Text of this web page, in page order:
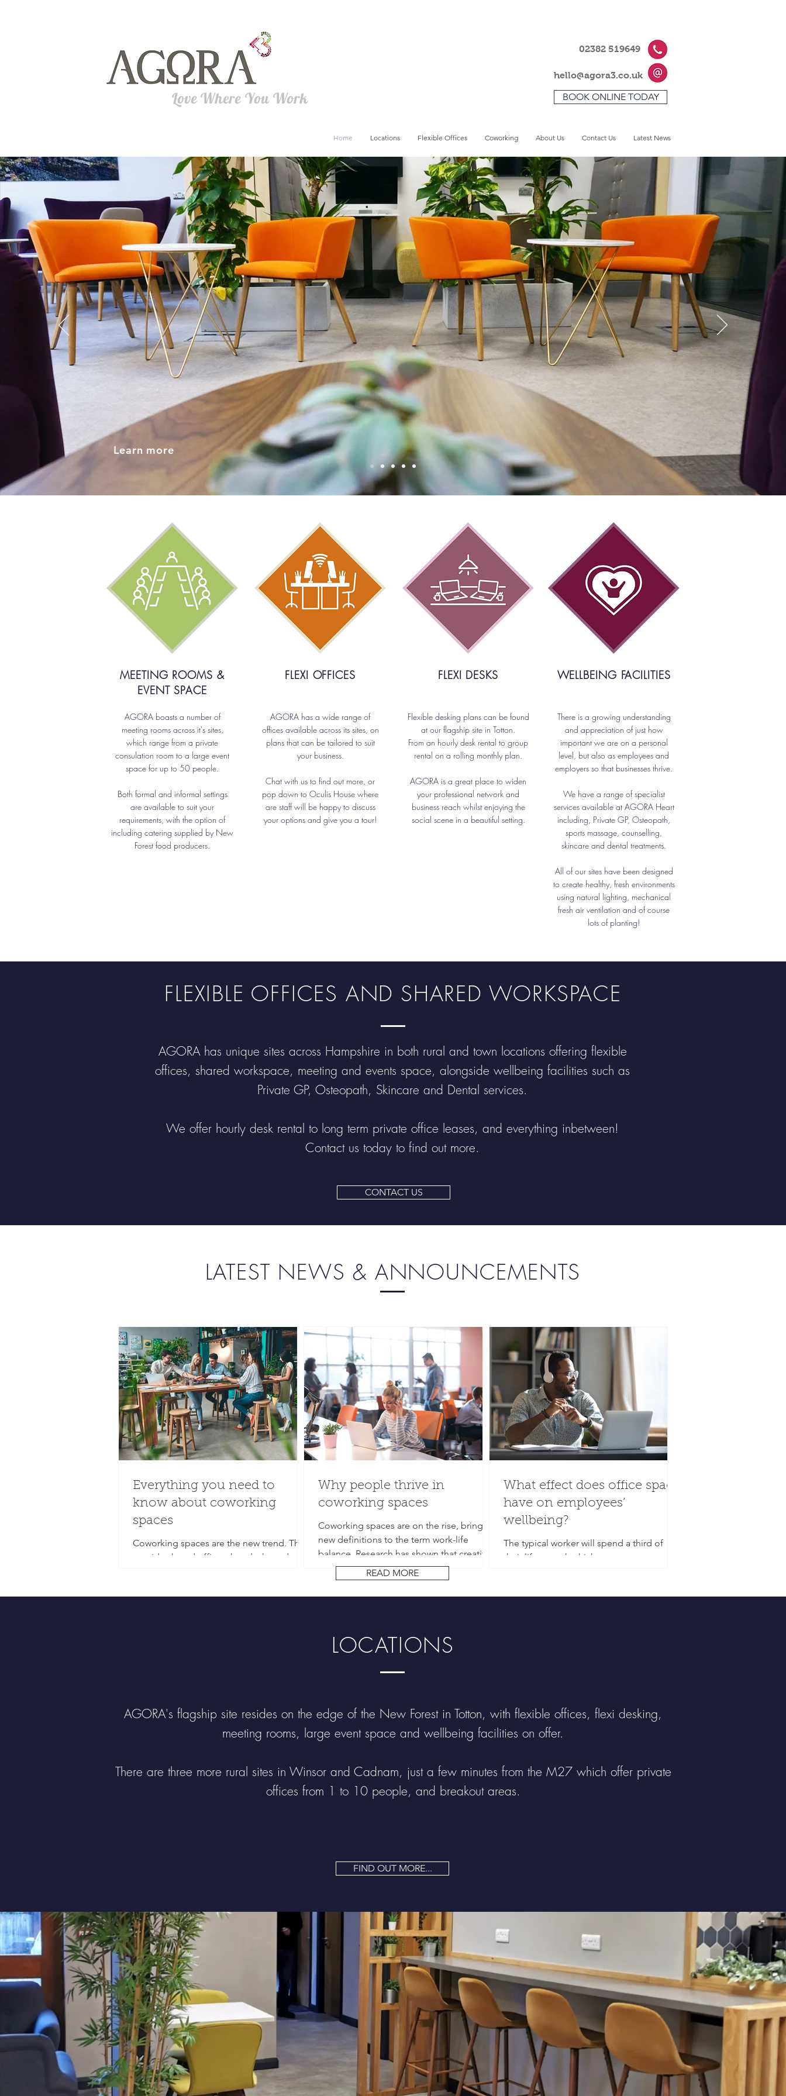
Love Where You Work
02382 519649
hello@agora3.co.uk
BOOK ONLINE TODAY
Home Locations Flexible Offices Coworking About Us Contact Us Latest News
Flexible Offices &
Shared Workspace
Learn more
MEETING ROOMS &
EVENT SPACE
AGORA boasts a number of
meeting rooms across it's sites,
which range from a private
consulation room to a large event
space for up to 50 people.
Both formal and informal settings
are available to suit your
requirements, with the option of
including catering supplied by New
Forest food producers.
FLEXI OFFICES
AGORA has a wide range of
offices available across its sites, on
plans that can be tailored to suit
your business.
Chat with us to find out more, or
pop down to Oculis House where
are staff will be happy to discuss
your options and give you a tour!
FLEXI DESKS
Flexible desking plans can be found
at our flagship site in Totton.
From an hourly desk rental to group
rental on a rolling monthly plan.
AGORA is a great place to widen
your professional network and
business reach whilst enjoying the
social scene in a beautiful setting.
WELLBEING FACILITIES
There is a growing understanding
and appreciation of just how
important we are on a personal
level, but also as employees and
employers so that businesses thrive.
We have a range of specialist
services available at AGORA Heart
including, Private GP, Osteopath,
sports massage, counselling,
skincare and dental treatments.
All of our sites have been designed
to create healthy, fresh environments
using natural lighting, mechanical
fresh air ventilation and of course
lots of planting!
FLEXIBLE OFFICES AND SHARED WORKSPACE
AGORA has unique sites across Hampshire in both rural and town locations offering flexible
offices, shared workspace, meeting and events space, alongside wellbeing facilities such as
Private GP, Osteopath, Skincare and Dental services.
We offer hourly desk rental to long term private office leases, and everything inbetween!
Contact us today to find out more.
CONTACT US
LATEST NEWS & ANNOUNCEMENTS
Everything you need to
know about coworking
spaces
Coworking spaces are the new trend. They
provide shared offices, hot desks and
Why people thrive in
coworking spaces
Coworking spaces are on the rise, bringing
new definitions to the term work-life
balance. Research has shown that creativity
and...
What effect does office space
have on employees’
wellbeing?
The typical worker will spend a third of
their life at work which equates to an
READ MORE
LOCATIONS
AGORA's flagship site resides on the edge of the New Forest in Totton, with flexible offices, flexi desking,
meeting rooms, large event space and wellbeing facilities on offer.
There are three more rural sites in Winsor and Cadnam, just a few minutes from the M27 which offer private
offices from 1 to 10 people, and breakout areas.
FIND OUT MORE...